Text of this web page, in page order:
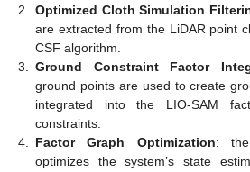
2. Optimized Cloth Simulation
are extracted from the LiDAR point
CSF algorithm.
3. Ground Constraint Factor
ground points are used to create
integrated into the LIO-SAM
constraints.
4. Factor Graph Optimization: the
optimizes the system’s state